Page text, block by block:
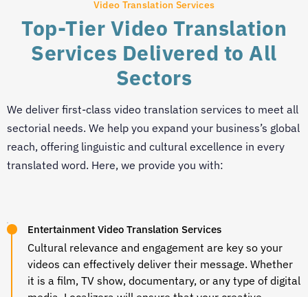
Video Translation Services
Top-Tier Video Translation
Services Delivered to All
Sectors
We deliver first-class video translation services to meet all
sectorial needs. We help you expand your business’s global
reach, offering linguistic and cultural excellence in every
translated word. Here, we provide you with:
Entertainment Video Translation Services
Cultural relevance and engagement are key so your
videos can effectively deliver their message. Whether
it is a film, TV show, documentary, or any type of digital